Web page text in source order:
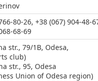
80-26, +38 (067) 904-48-
68-69
str., 79/1B, Odesa,
club)
str., 95, Odesa
Union of Odesa region)